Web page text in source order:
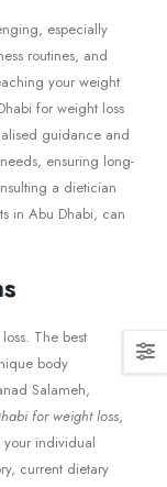
especially
routines, and
your weight
for weight loss
guidance and
ensuring long-
a dietician
in Abu Dhabi, can
The best
body
Salameh,
for weight loss,
individual
current dietary